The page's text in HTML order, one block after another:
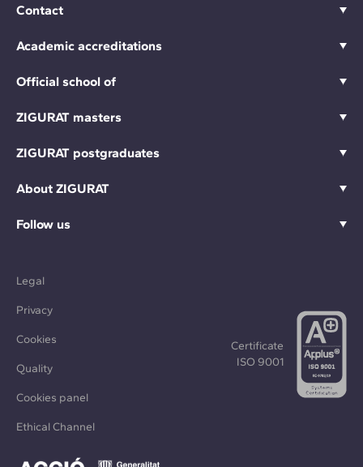
Contact
Academic accreditations
Official school of
ZIGURAT masters
ZIGURAT postgraduates
About ZIGURAT
Follow us
Legal
Privacy
Cookies
Quality
Cookies panel
Ethical Channel
Certificate
ISO 9001